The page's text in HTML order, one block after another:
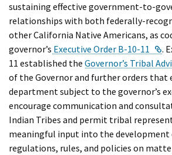
sustaining effective government-to-
relationships with both federally-
other California Native Americans, as
governor’s Executive Order B-10-11
.
11 established the Governor’s Tribal
of the Governor and further orders that
department subject to the governor’s
encourage communication and
Indian Tribes and permit tribal
meaningful input into the
regulations, rules, and policies on